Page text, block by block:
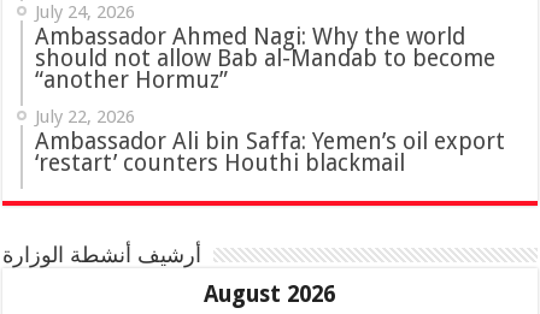
July 24, 2026
Ambassador Ahmed Nagi: Why the world
should not allow Bab al-Mandab to become
“another Hormuz”
July 22, 2026
Ambassador Ali bin Saffa: Yemen’s oil export
‘restart’ counters Houthi blackmail
أرشيف أنشطة الوزارة
August 2026